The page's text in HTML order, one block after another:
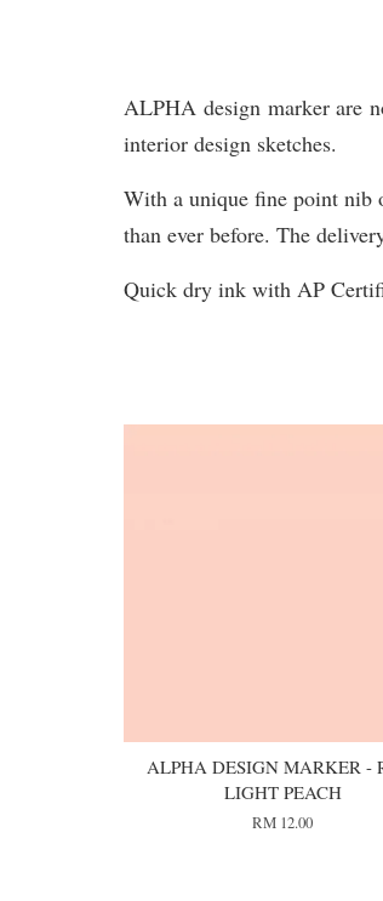
ALPHA design marker are
interior design sketches.
With a unique fine point nib
than ever before. The
Quick dry ink with AP
ALPHA DESIGN MARKER -
LIGHT PEACH
RM 12.00